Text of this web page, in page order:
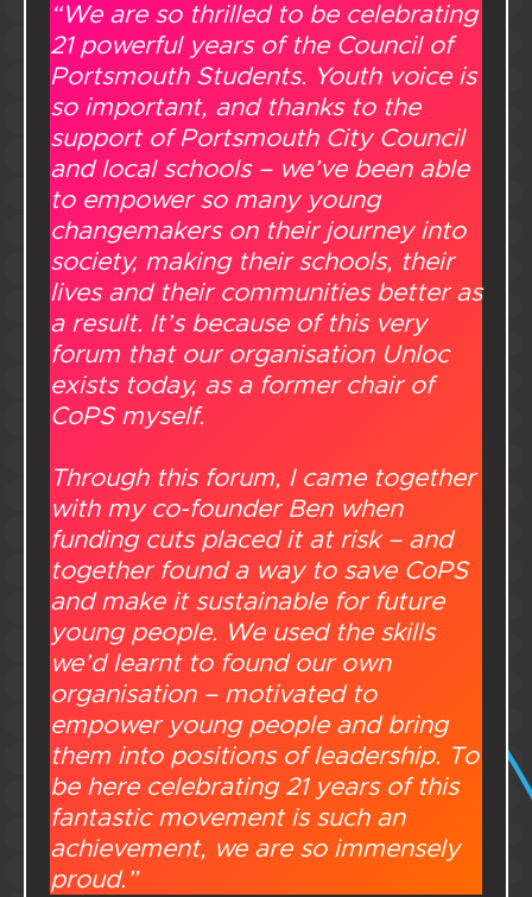
“We are so thrilled to be celebrating
21 powerful years of the Council of
Portsmouth Students. Youth voice is
so important, and thanks to the
support of Portsmouth City Council
and local schools – we’ve been able
to empower so many young
changemakers on their journey into
society, making their schools, their
lives and their communities better as
a result. It’s because of this very
forum that our organisation Unloc
exists today, as a former chair of
CoPS myself.
Through this forum, I came together
with my co-founder Ben when
funding cuts placed it at risk – and
together found a way to save CoPS
and make it sustainable for future
young people. We used the skills
we’d learnt to found our own
organisation – motivated to
empower young people and bring
them into positions of leadership. To
be here celebrating 21 years of this
fantastic movement is such an
achievement, we are so immensely
proud.”